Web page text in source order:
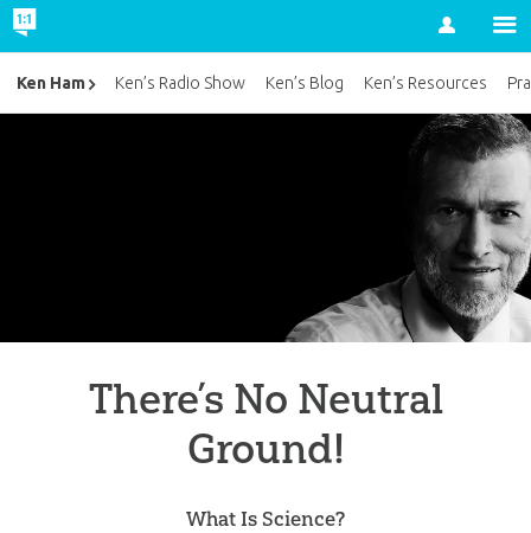
Account
There’s No Neutral
Ground!
What Is Science?
Ken Ham Ken’s Radio Show Ken’s Blog Ken’s Resources